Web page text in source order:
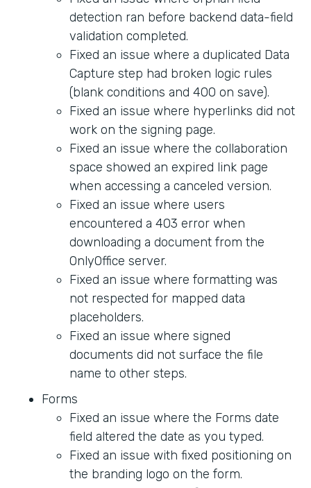
detection ran before backend data-field
validation completed.
Fixed an issue where a duplicated Data
Capture step had broken logic rules
(blank conditions and 400 on save).
Fixed an issue where hyperlinks did not
work on the signing page.
Fixed an issue where the collaboration
space showed an expired link page
when accessing a canceled version.
Fixed an issue where users
encountered a 403 error when
downloading a document from the
OnlyOffice server.
Fixed an issue where formatting was
not respected for mapped data
placeholders.
Fixed an issue where signed
documents did not surface the file
name to other steps.
Forms
Fixed an issue where the Forms date
field altered the date as you typed.
Fixed an issue with fixed positioning on
the branding logo on the form.